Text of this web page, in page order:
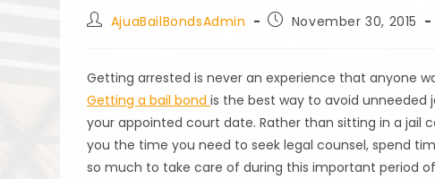
Post
author:
AjuaBailBondsAdmin
PostNovember 30, 2015
Getting arrested is never an experience that anyone
Getting a bail bondis the best way to avoid
your appointed court date. Rather than sitting in a jail
you the time you need to seek legal counsel, spend
so much to take care of during this important period